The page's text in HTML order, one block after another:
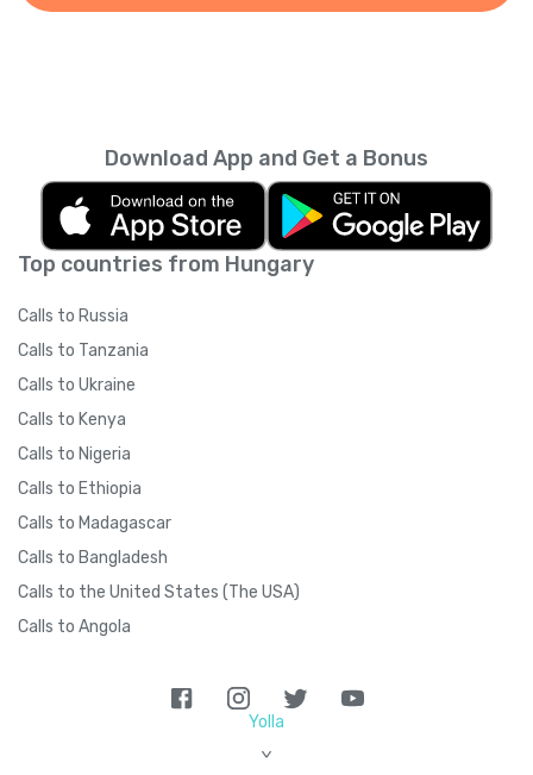
Top countries from Hungary
Calls to Russia
Calls to Tanzania
Calls to Ukraine
Calls to Kenya
Calls to Nigeria
Calls to Ethiopia
Calls to Madagascar
Calls to Bangladesh
Calls to the United States (The USA)
Calls to Angola
Download App and Get a Bonus
Yolla
>